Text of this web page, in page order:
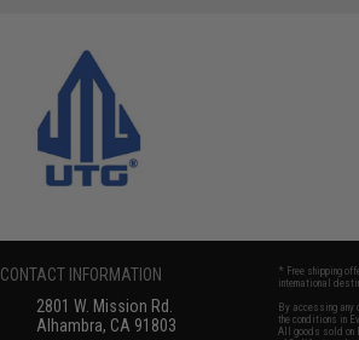
CONTACT INFORMATION
2801 W. Mission Rd.
Alhambra, CA 91803
* Free shipping
international
By accessing any
the conditions in
All goods sold on